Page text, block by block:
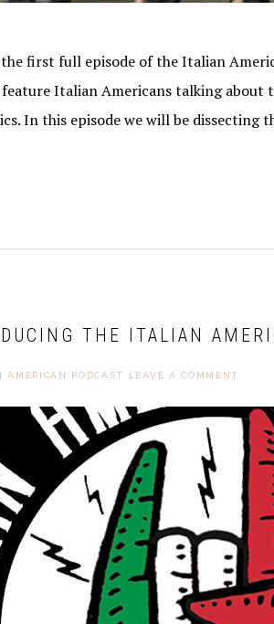
first full episode of the Italian
Italian Americans talking about
In this episode we will be dissecting
THE ITALIAN
AMERICAN PODCAST LEAVE A COMMENT